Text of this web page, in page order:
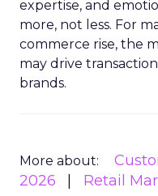
expertise, and
more, not less. For
commerce rise, the
may drive
brands.
More about:
2026
Retail